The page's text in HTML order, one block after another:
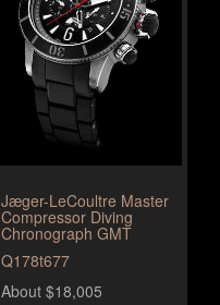
Jæger-LeCoultre Master
Compressor Diving
Chronograph GMT
Q178t677
About $18,005